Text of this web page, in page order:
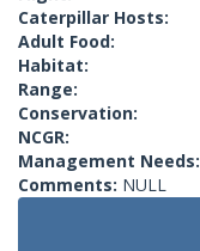
Caterpillar Hosts:
Adult Food:
Habitat:
Range:
Conservation:
NCGR:
Management Needs:
Comments: NULL